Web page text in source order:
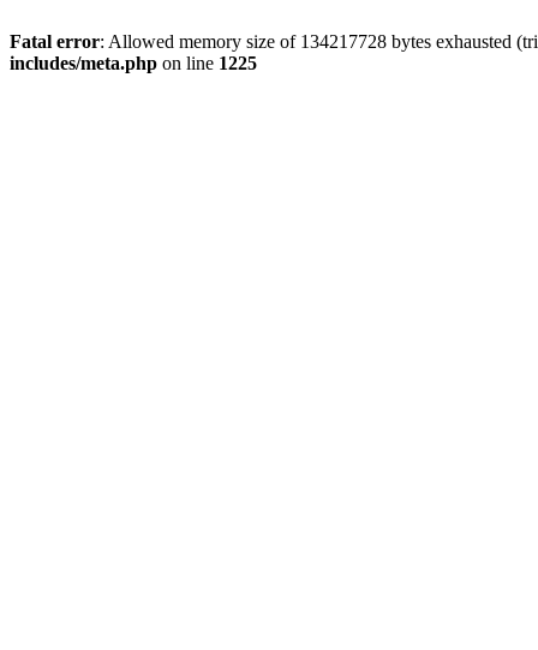
Fatal error: Allowed memory size of 134217728 bytes exhausted
includes/meta.php on line 1225